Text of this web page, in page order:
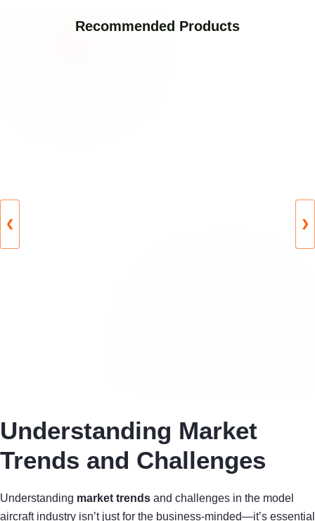
Recommended Products
❮ ❯
Understanding Market
Trends and Challenges
Understanding market trends and challenges in the model
aircraft industry isn’t just for the business-minded—it’s essential